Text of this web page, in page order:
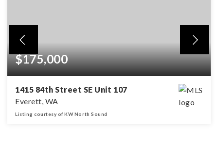
$175,000
1415 84th Street SE Unit 107
Everett, WA
Listing courtesy of KW North Sound